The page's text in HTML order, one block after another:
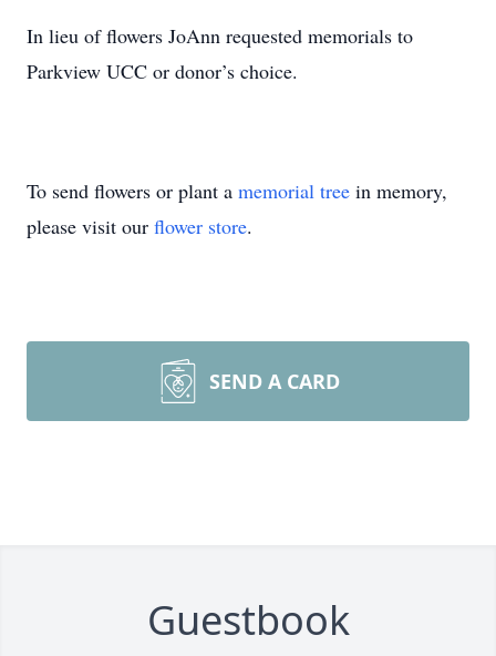
In lieu of flowers JoAnn requested memorials to
Parkview UCC or donor’s choice.
To send flowers or plant a memorial tree in memory,
please visit our flower store.
SEND A CARD
Guestbook